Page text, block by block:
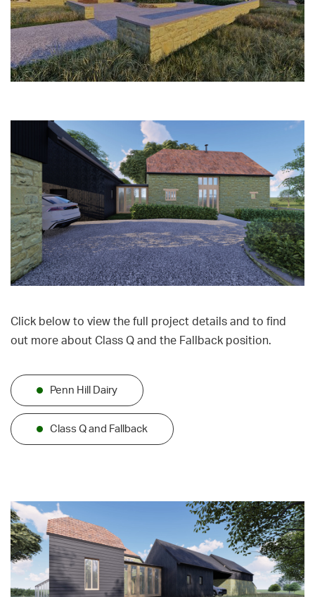
Click below to view the full project details and to find
out more about Class Q and the Fallback position.
Penn Hill Dairy
Class Q and Fallback